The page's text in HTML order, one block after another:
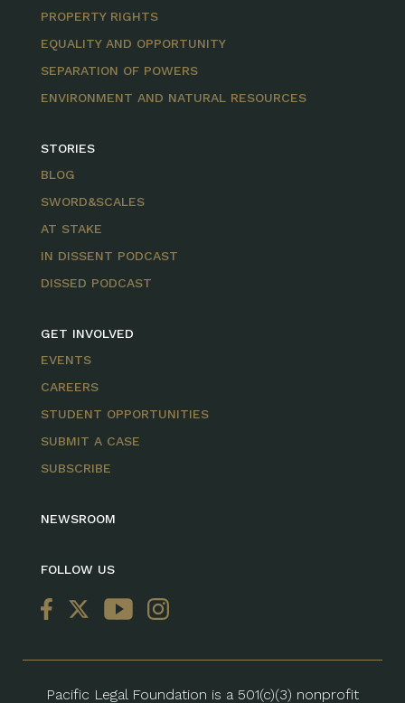
PROPERTY RIGHTS
EQUALITY AND OPPORTUNITY
SEPARATION OF POWERS
ENVIRONMENT AND NATURAL RESOURCES
STORIES
BLOG
SWORD&SCALES
AT STAKE
IN DISSENT PODCAST
DISSED PODCAST
GET INVOLVED
EVENTS
CAREERS
STUDENT OPPORTUNITIES
SUBMIT A CASE
SUBSCRIBE
NEWSROOM
FOLLOW US
Pacific Legal Foundation is a 501(c)(3) nonprofit